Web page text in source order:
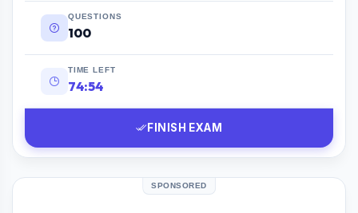
QUESTIONS
100
TIME LEFT
74:53
FINISH EXAM
SPONSORED